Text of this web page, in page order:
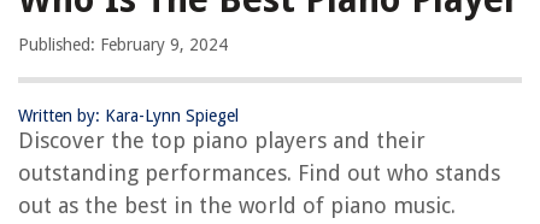
Published: February 9, 2024
Written by: Kara-Lynn Spiegel
Discover the top piano players and their
outstanding performances. Find out who stands
out as the best in the world of piano music.